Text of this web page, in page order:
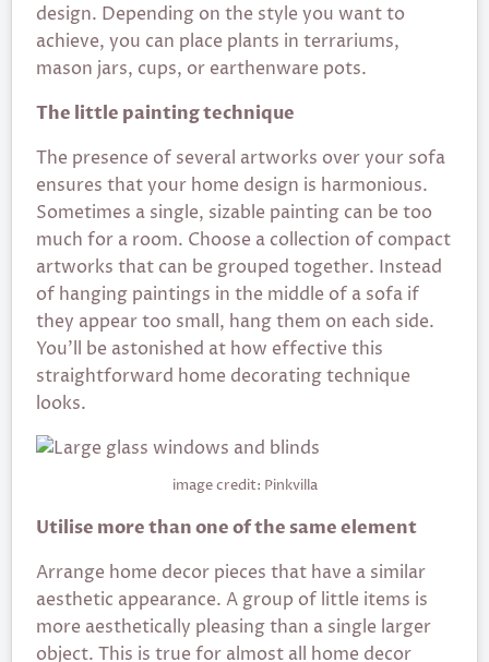
design. Depending on the style you want to
achieve, you can place plants in terrariums,
mason jars, cups, or earthenware pots.
The little painting technique
The presence of several artworks over your sofa
ensures that your home design is harmonious.
Sometimes a single, sizable painting can be too
much for a room. Choose a collection of compact
artworks that can be grouped together. Instead
of hanging paintings in the middle of a sofa if
they appear too small, hang them on each side.
You’ll be astonished at how effective this
straightforward home decorating technique
looks.
image credit: Pinkvilla
Utilise more than one of the same element
Arrange home decor pieces that have a similar
aesthetic appearance. A group of little items is
more aesthetically pleasing than a single larger
object. This is true for almost all home decor